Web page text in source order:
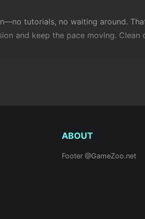
tutorials, no waiting around.
and keep the pace moving. Clean
intuitive—run, drift, throw, match,
ABOUT
Footer @GameZoo.net